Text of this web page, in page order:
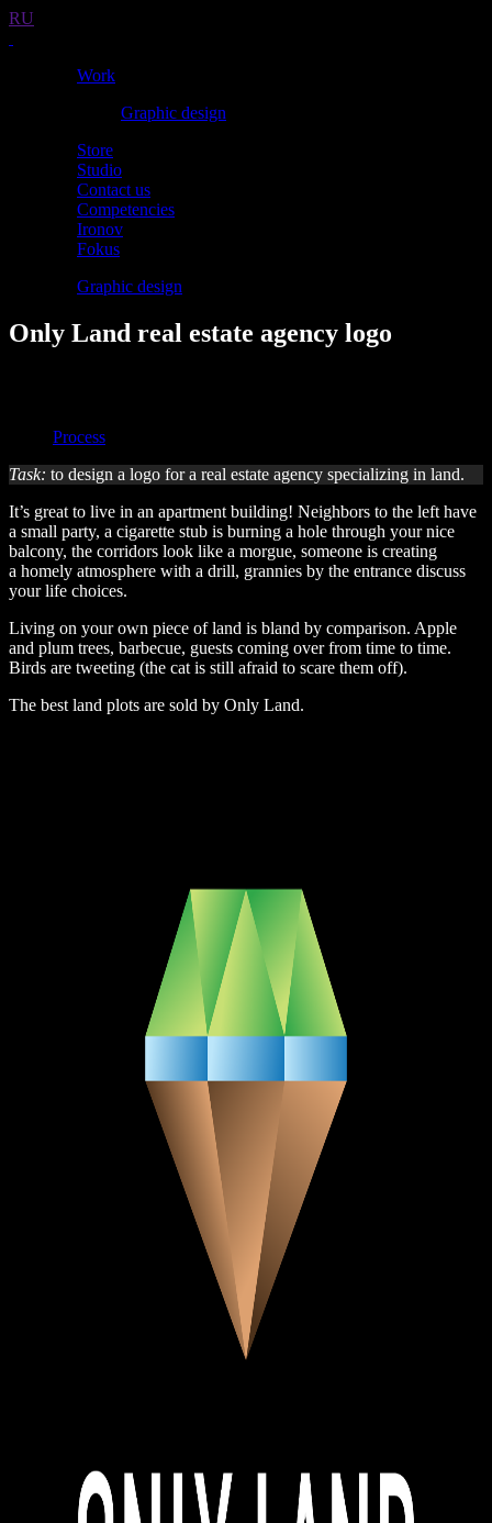
RU
Work
Graphic design
Store
Studio
Contact us
Competencies
Ironov
Fokus
Graphic design
Only Land real estate agency logo
Process
Task: to design a logo for a real estate agency specializing in land.
It’s great to live in an apartment building! Neighbors to the left have
a small party, a cigarette stub is burning a hole through your nice
balcony, the corridors look like a morgue, someone is creating
a homely atmosphere with a drill, grannies by the entrance discuss
your life choices.
Living on your own piece of land is bland by comparison. Apple
and plum trees, barbecue, guests coming over from time to time.
Birds are tweeting (the cat is still afraid to scare them off).
The best land plots are sold by Only Land.